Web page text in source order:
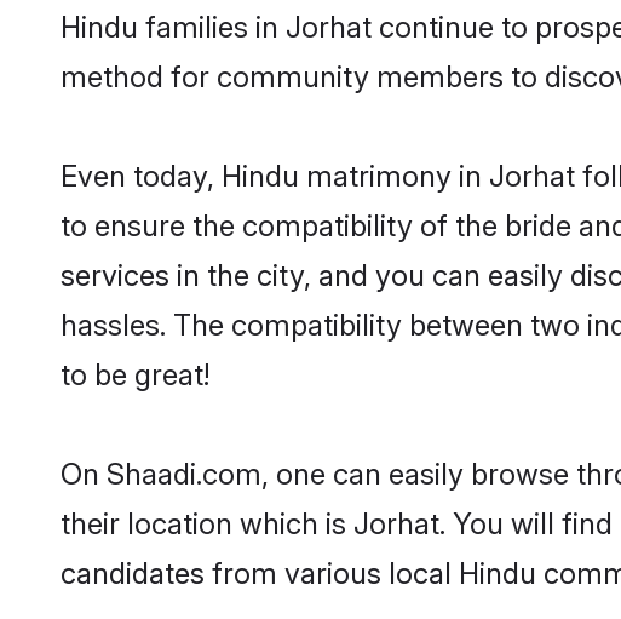
Hindu families in Jorhat continue to
method for community members to
Even today, Hindu matrimony in Jorhat
to ensure the compatibility of the bride
services in the city, and you can easily
hassles. The compatibility between two
to be great!
On Shaadi.com, one can easily browse
their location which is Jorhat. You will
candidates from various local Hindu